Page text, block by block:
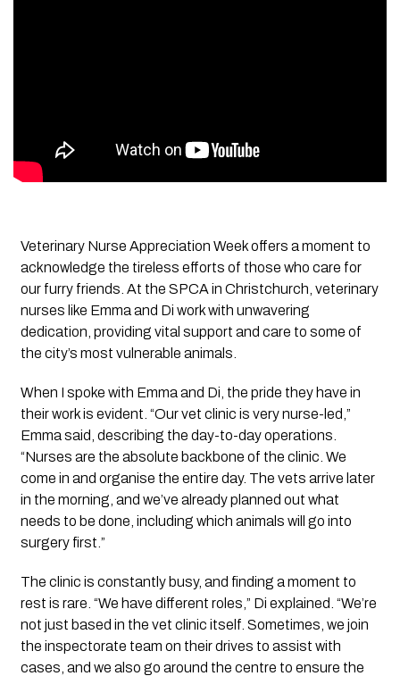
Veterinary Nurse Appreciation Week offers a moment to
acknowledge the tireless efforts of those who care for
our furry friends. At the SPCA in Christchurch, veterinary
nurses like Emma and Di work with unwavering
dedication, providing vital support and care to some of
the city’s most vulnerable animals.
When I spoke with Emma and Di, the pride they have in
their work is evident. “Our vet clinic is very nurse-led,”
Emma said, describing the day-to-day operations.
“Nurses are the absolute backbone of the clinic. We
come in and organise the entire day. The vets arrive later
in the morning, and we’ve already planned out what
needs to be done, including which animals will go into
surgery first.”
The clinic is constantly busy, and finding a moment to
rest is rare. “We have different roles,” Di explained. “We’re
not just based in the vet clinic itself. Sometimes, we join
the inspectorate team on their drives to assist with
cases, and we also go around the centre to ensure the